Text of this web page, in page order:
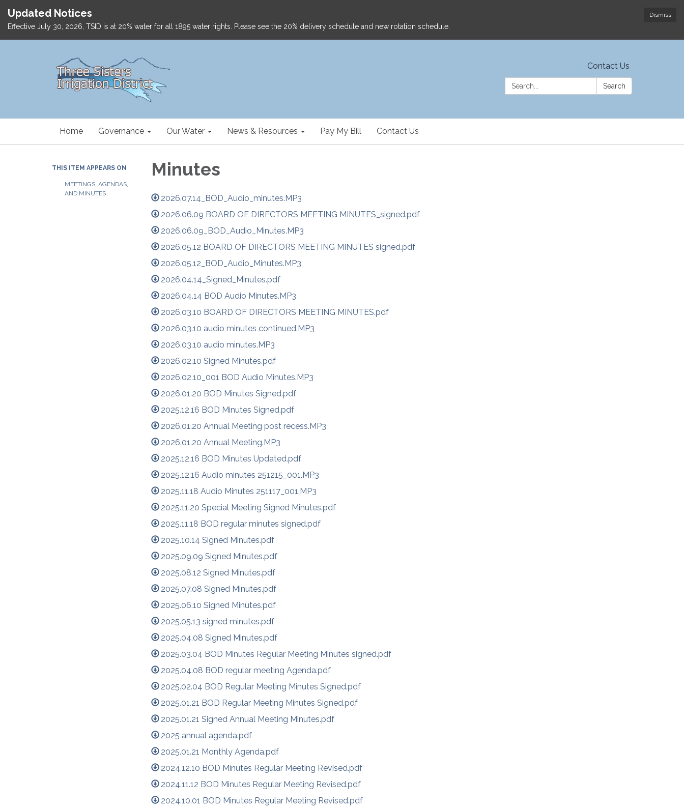
Dismiss
Updated Notices
Effective July 30, 2026, TSID is at 20% water for all 1895 water rights. Please see the 20% delivery schedule and new rotation schedule.
Contact Us
Search:
Search
Home Governance Our Water News & Resources Pay My Bill Contact Us
THIS ITEM APPEARS ON
MEETINGS, AGENDAS,
AND MINUTES
Minutes
2026.07.14_BOD_Audio_minutes.MP3
2026.06.09 BOARD OF DIRECTORS MEETING MINUTES_signed.pdf
2026.06.09_BOD_Audio_Minutes.MP3
2026.05.12 BOARD OF DIRECTORS MEETING MINUTES signed.pdf
2026.05.12_BOD_Audio_Minutes.MP3
2026.04.14_Signed_Minutes.pdf
2026.04.14 BOD Audio Minutes.MP3
2026.03.10 BOARD OF DIRECTORS MEETING MINUTES.pdf
2026.03.10 audio minutes continued.MP3
2026.03.10 audio minutes.MP3
2026.02.10 Signed Minutes.pdf
2026.02.10_001 BOD Audio Minutes.MP3
2026.01.20 BOD Minutes Signed.pdf
2025.12.16 BOD Minutes Signed.pdf
2026.01.20 Annual Meeting post recess.MP3
2026.01.20 Annual Meeting.MP3
2025.12.16 BOD Minutes Updated.pdf
2025.12.16 Audio minutes 251215_001.MP3
2025.11.18 Audio Minutes 251117_001.MP3
2025.11.20 Special Meeting Signed Minutes.pdf
2025.11.18 BOD regular minutes signed.pdf
2025.10.14 Signed Minutes.pdf
2025.09.09 Signed Minutes.pdf
2025.08.12 Signed Minutes.pdf
2025.07.08 Signed Minutes.pdf
2025.06.10 Signed Minutes.pdf
2025.05.13 signed minutes.pdf
2025.04.08 Signed Minutes.pdf
2025.03.04 BOD Minutes Regular Meeting Minutes signed.pdf
2025.04.08 BOD regular meeting Agenda.pdf
2025.02.04 BOD Regular Meeting Minutes Signed.pdf
2025.01.21 BOD Regular Meeting Minutes Signed.pdf
2025.01.21 Signed Annual Meeting Minutes.pdf
2025 annual agenda.pdf
2025.01.21 Monthly Agenda.pdf
2024.12.10 BOD Minutes Regular Meeting Revised.pdf
2024.11.12 BOD Minutes Regular Meeting Revised.pdf
2024.10.01 BOD Minutes Regular Meeting Revised.pdf